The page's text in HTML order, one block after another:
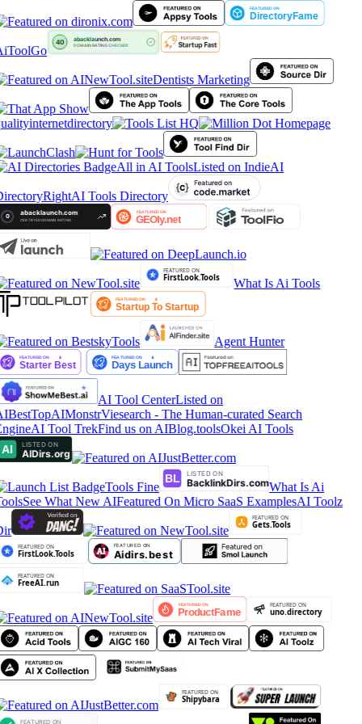
Dentists Marketing
All in AI ToolsListed on IndieAI
RightAI Tools Directory
What Is Ai Tools
Agent Hunter
AI Tool CenterListed on
AIMonstrViesearch - The Human-curated Search
AI Tool TrekFind us on AIBlog.toolsOkei AI Tools
Tools Fine
What Is Ai
See What New AIFeatured On Micro SaaS ExamplesAI Toolz